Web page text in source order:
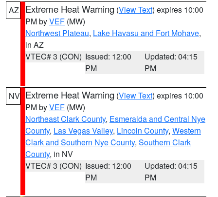
AZ Extreme Heat Warning (View Text) expires 10:00
PM byVEF (MW)
Northwest Plateau, Lake Havasu and Fort Mohave,
in AZ
VTEC# 3 (CON) Issued: 12:00
PM
Updated: 04:15
PM
NV Extreme Heat Warning (View Text) expires 10:00
PM byVEF (MW)
Northeast Clark County, Esmeralda and Central Nye
County, Las Vegas Valley, Lincoln County, Western
Clark and Southern Nye County, Southern Clark
County, in NV
VTEC# 3 (CON) Issued: 12:00
PM
Updated: 04:15
PM